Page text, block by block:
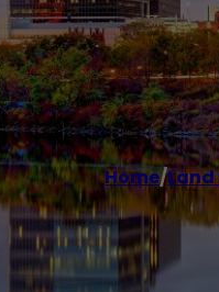
Home/